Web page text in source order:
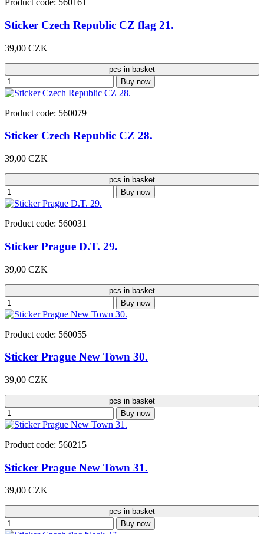
Product code: 560161
Sticker Czech Republic CZ flag 21.
39,00 CZK
pcs in basket
Buy now
Product code: 560079
Sticker Czech Republic CZ 28.
39,00 CZK
pcs in basket
Buy now
Product code: 560031
Sticker Prague D.T. 29.
39,00 CZK
pcs in basket
Buy now
Product code: 560055
Sticker Prague New Town 30.
39,00 CZK
pcs in basket
Buy now
Product code: 560215
Sticker Prague New Town 31.
39,00 CZK
pcs in basket
Buy now